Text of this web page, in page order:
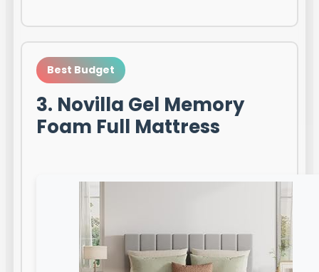
Best Budget
3. Novilla Gel Memory
Foam Full Mattress